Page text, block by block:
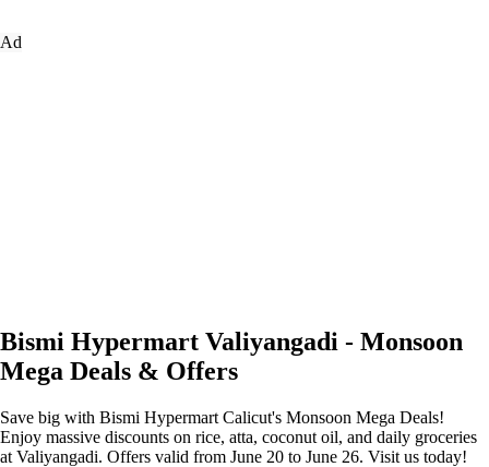
Ad
Bismi Hypermart Valiyangadi - Monsoon
Mega Deals & Offers
Save big with Bismi Hypermart Calicut's Monsoon Mega Deals!
Enjoy massive discounts on rice, atta, coconut oil, and daily groceries
at Valiyangadi. Offers valid from June 20 to June 26. Visit us today!